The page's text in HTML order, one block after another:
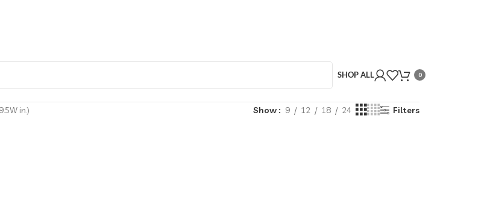
SHOP ALL 0
in.) Show 9 12 18 24 Filters